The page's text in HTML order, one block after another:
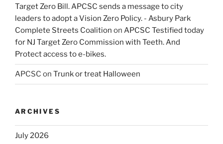
Target Zero Bill. APCSC sends a message to city
leaders to adopt a Vision Zero Policy. - Asbury Park
Complete Streets Coalition on APCSC Testified today
for NJ Target Zero Commission with Teeth. And
Protect access to e-bikes.
APCSC on Trunk or treat Halloween
ARCHIVES
July 2026